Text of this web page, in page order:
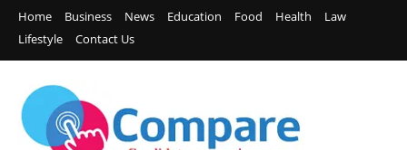
Home Business News Education Food Health
Law
Lifestyle
Contact Us